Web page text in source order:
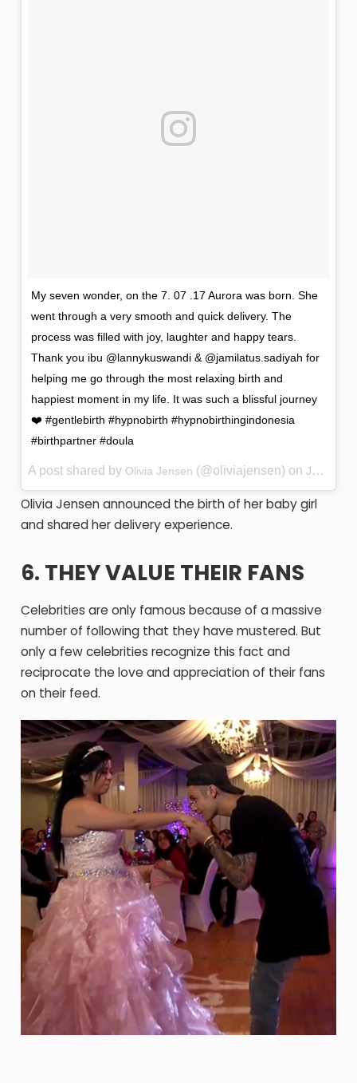
My seven wonder, on the 7. 07 .17 Aurora was born. She
went through a very smooth and quick delivery. The
process was filled with joy, laughter and happy tears.
Thank you ibu @lannykuswandi & @jamilatus.sadiyah for
helping me go through the most relaxing birth and
happiest moment in my life. It was such a blissful journey
❤️ #gentlebirth #hypnobirth #hypnobirthingindonesia
#birthpartner #doula
A post shared by Olivia Jensen (@oliviajensen) onJul 23, 2017 at 2:49am PDT
Olivia Jensen announced the birth of her baby girl
and shared her delivery experience.
6. THEY VALUE THEIR FANS
Celebrities are only famous because of a massive
number of following that they have mustered. But
only a few celebrities recognize this fact and
reciprocate the love and appreciation of their fans
on their feed.